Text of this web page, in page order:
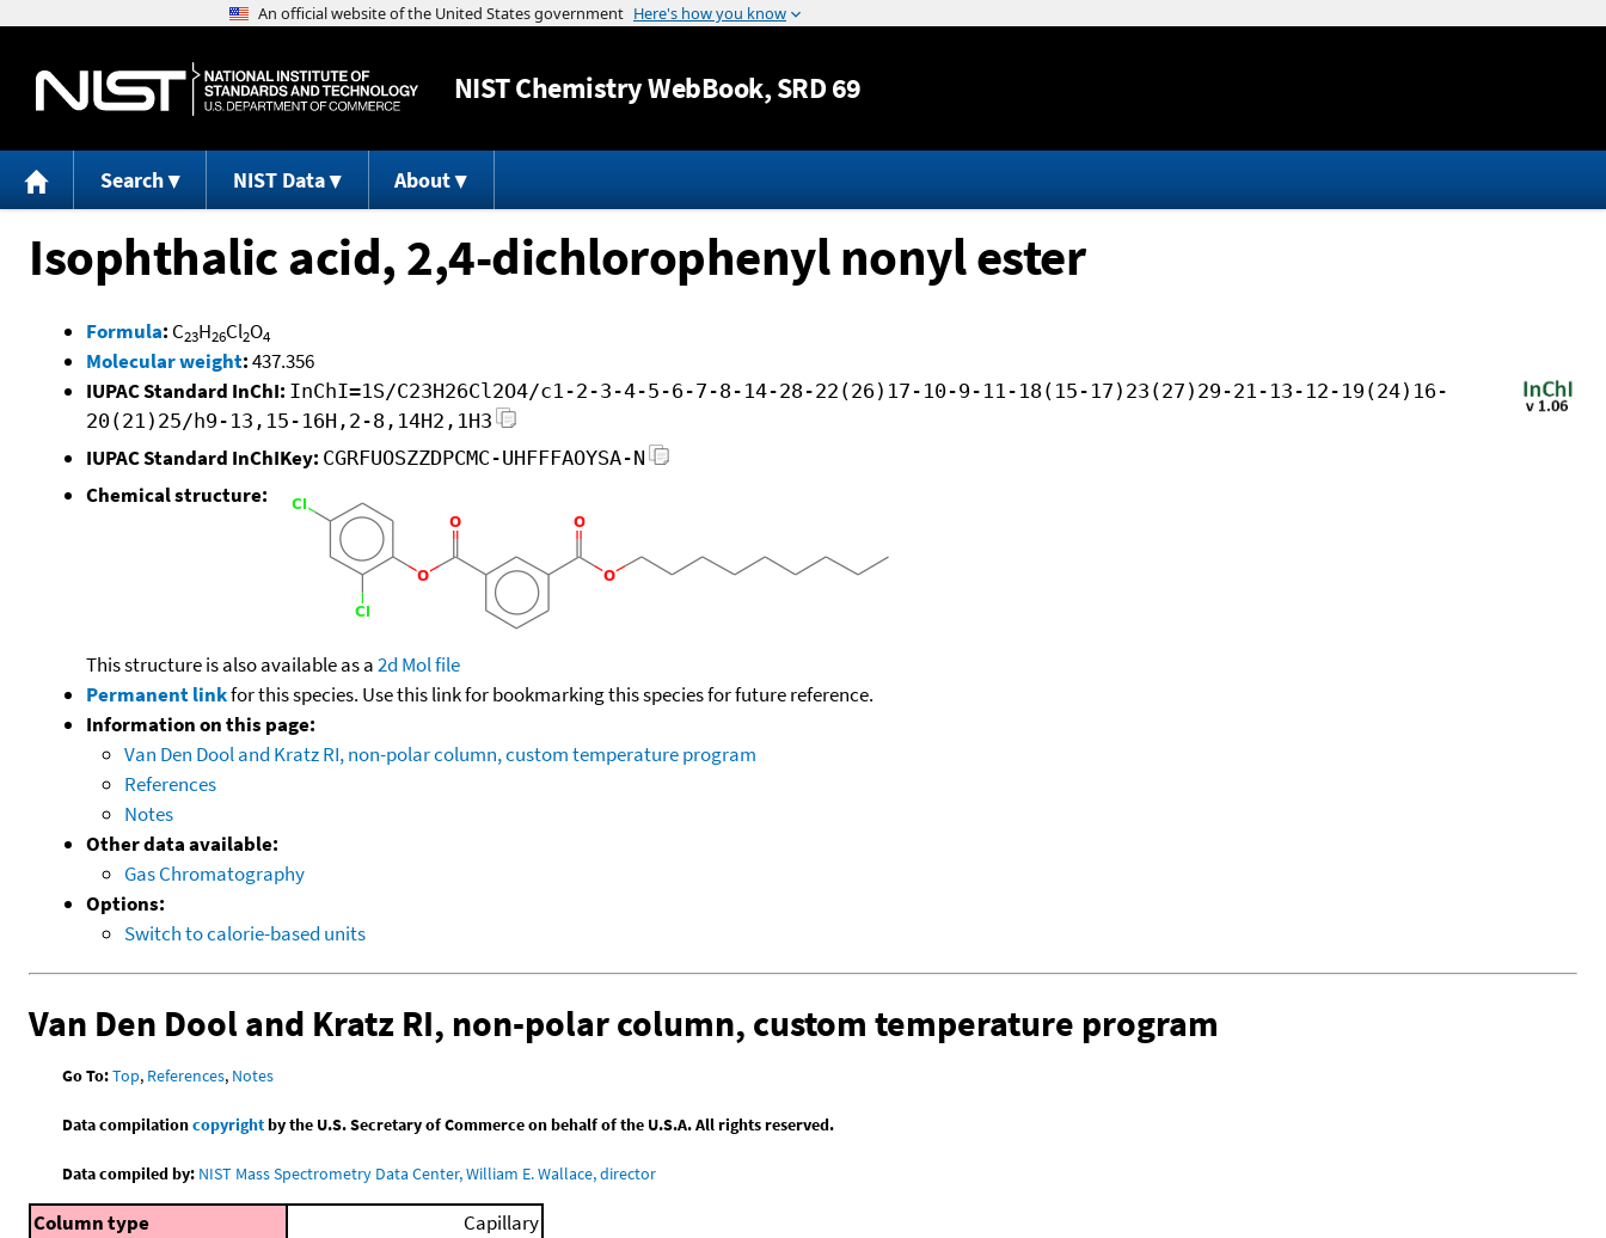
Jump to content
NISTChemistry WebBook, SRD 69
Search NIST Data About
Isophthalic acid, 2,4-dichlorophenyl nonyl ester
Formula: C23H26Cl2O4
Molecular weight:437.356
IUPAC Standard InChI: InChI=1S/C23H26Cl2O4/c1-2-3-4-5-6-7-8-14-28-22(26)17-10-9-11-18(15-17)23(27)29-21-13-12-19(24)16-
20(21)25/h9-13,15-16H,2-8,14H2,1H3
IUPAC Standard InChIKey: CGRFUOSZZDPCMC-UHFFFAOYSA-N
Chemical structure:
This structure is also available as a2d Mol file
Permanent linkfor this species. Use this link for bookmarking this species for future reference.
Information on this page:
Van Den Dool and Kratz RI, non-polar column, custom temperature program
References
Notes
Other data available:
Gas Chromatography
Options:
Switch to calorie-based units
Van Den Dool and Kratz RI, non-polar column, custom temperature program
Go To:Top, References, Notes
Data compilationcopyrightby the U.S. Secretary of Commerce on behalf of the U.S.A. All rights reserved.
Data compiled by: NIST Mass Spectrometry Data Center, William E. Wallace, director
Column type
Capillary